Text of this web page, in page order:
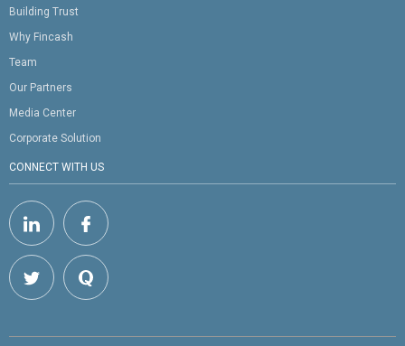
Building Trust
Why Fincash
Team
Our Partners
Media Center
Corporate Solution
CONNECT WITH US